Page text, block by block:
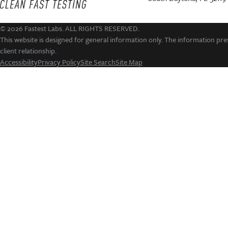
© 2026 Fastest Labs. ALL RIGHTS RESERVED.
This website is designed for general information only. The information
client relationship.
AccessibilityPrivacy PolicySite SearchSite Map